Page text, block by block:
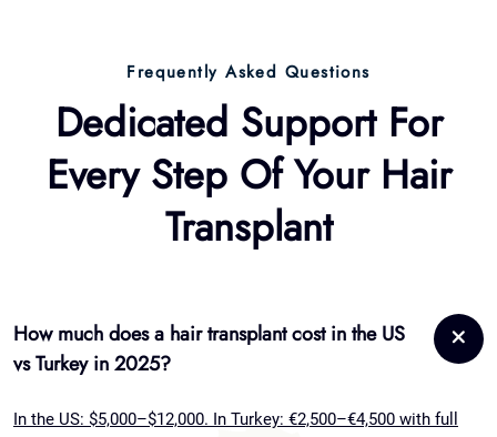
How much does a hair transplant cost in the US
vs Turkey in 2025?
In the US: $5,000–$12,000. In Turkey: €2,500–€4,500 with full
packages. Hairmedico combines affordability with luxury
Is a hair transplant worth it in 2025?